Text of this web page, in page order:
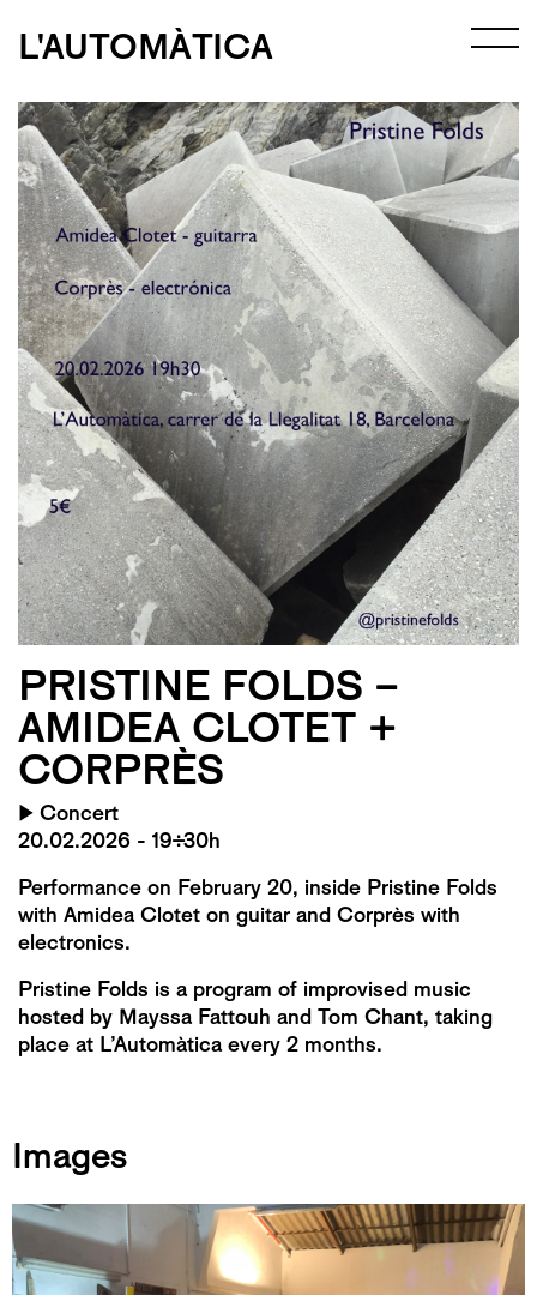
L'AUTOMÀTICA
PRISTINE FOLDS –
AMIDEA CLOTET +
CORPRÈS
▶ Concert
20.02.2026 - 19:30h
Performance on February 20, inside Pristine Folds
with Amidea Clotet on guitar and Corprès with
electronics.
Pristine Folds is a program of improvised music
hosted by Mayssa Fattouh and Tom Chant, taking
place at L’Automàtica every 2 months.
Images